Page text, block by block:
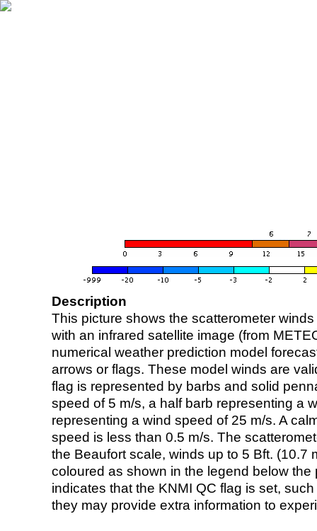
Description
This picture shows the scatterometer
with an infrared satellite image (from
numerical weather prediction model
arrows or flags. These model winds are
flag is represented by barbs and solid
speed of 5 m/s, a half barb representing a
representing a wind speed of 25 m/s. A
speed is less than 0.5 m/s. The
the Beaufort scale, winds up to 5 Bft. (10.7
coloured as shown in the legend below the
indicates that the KNMI QC flag is set,
they may provide extra information to